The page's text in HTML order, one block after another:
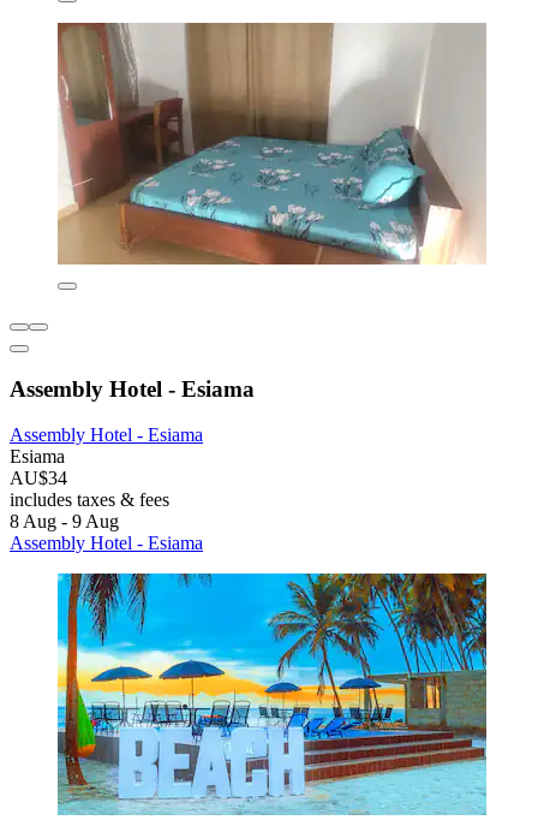
Assembly Hotel - Esiama
Assembly Hotel - Esiama
Esiama
AU$34
includes taxes & fees
8 Aug - 9 Aug
Assembly Hotel - Esiama